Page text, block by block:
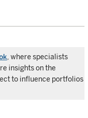
, where specialists
insights on the
to influence portfolios